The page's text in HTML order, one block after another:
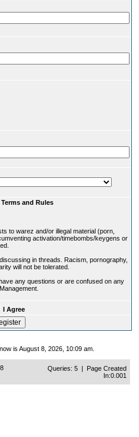
and Rules
to warez and/or illegal material (porn,
activation/timebombs/keygens or
in threads. Racism, pornography,
will not be tolerated.
any questions or are confused on any
I Agree
is August 8, 2026, 10:09 am.
Queries: 5 | Page Created
In:0.001